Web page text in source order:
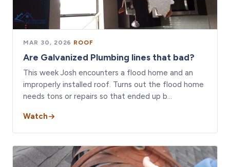
MAR 30, 2026 · ROOF
Are Galvanized Plumbing lines that bad?
This week Josh encounters a flood home and an
improperly installed roof. Turns out the flood home
needs tons or repairs so that ended up b…
Watch